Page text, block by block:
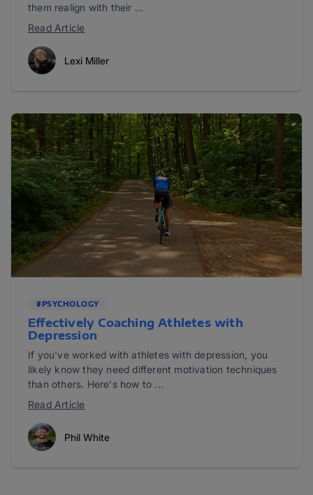
them realign with their ...
Read Article
Lexi Miller
#PSYCHOLOGY
Effectively Coaching Athletes with
Depression
If you've worked with athletes with depression, you
likely know they need different motivation techniques
than others. Here's how to ...
Read Article
Phil White